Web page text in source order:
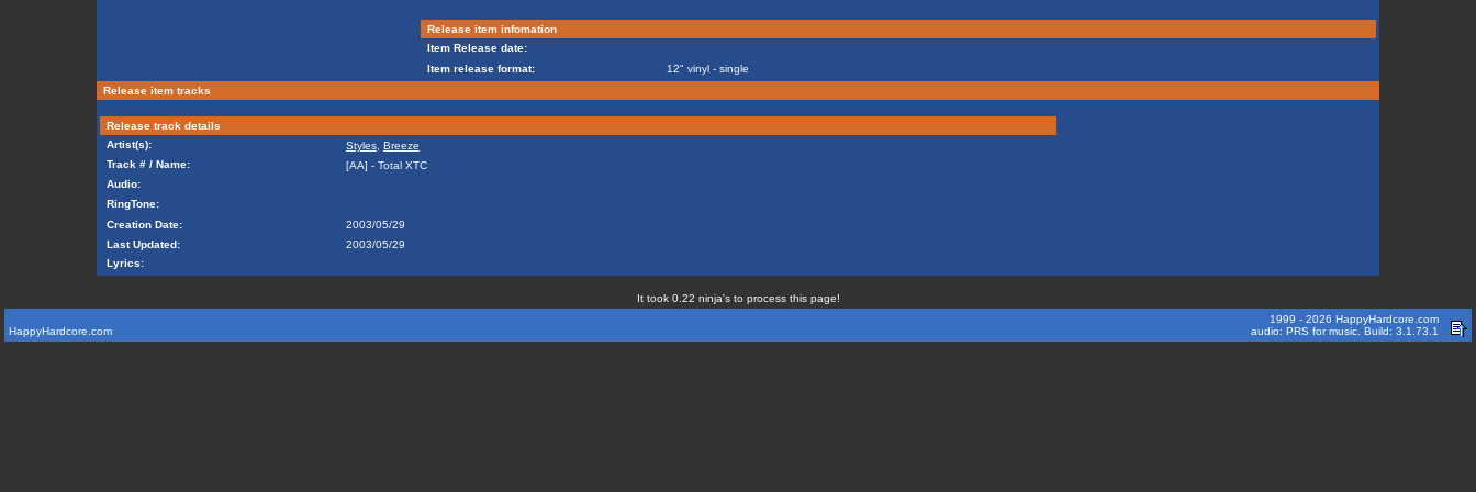
Release item infomation
Item Release date:
Item release format:
12" vinyl - single
Release item tracks
Release track details
Artist(s):
Styles Breeze
Track # / Name:
[AA] - Total XTC
Audio:
RingTone:
Creation Date:
2003/05/29
Last Updated:
2003/05/29
Lyrics:
It took 0.22 ninja's to process this page!
HappyHardcore.com
1999 - 2026 HappyHardcore.com
audio: PRS for music. Build: 3.1.73.1